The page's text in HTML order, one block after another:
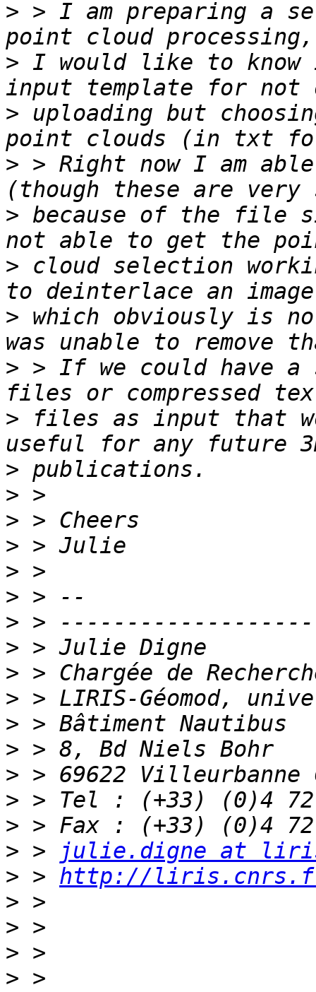
> > I am preparing a
> I would like to know
> uploading but
> > Right now I am
> because of the file
> cloud selection
> which obviously is
> > If we could have a
> files as input that
>
>
>
>
>
>
>
>
>
>
>
>
>
>
>
> >
julie.digne at
> > http://
>
>
>
> >